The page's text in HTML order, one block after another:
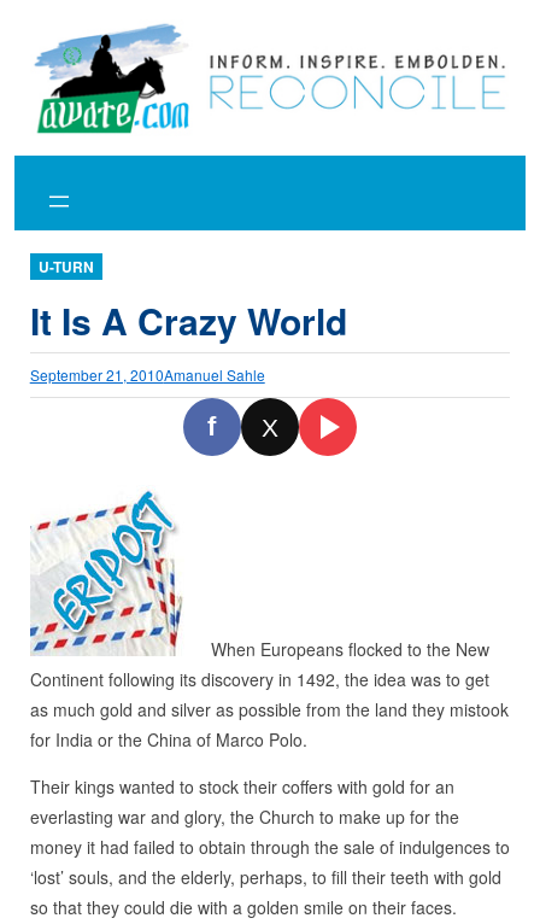
content
U-TURN
It Is A Crazy World
September 21, 2010Amanuel Sahle
f X
When Europeans flocked to the New
Continent following its discovery in 1492, the idea was to get
as much gold and silver as possible from the land they mistook
for India or the China of Marco Polo.
Their kings wanted to stock their coffers with gold for an
everlasting war and glory, the Church to make up for the
money it had failed to obtain through the sale of indulgences to
‘lost’ souls, and the elderly, perhaps, to fill their teeth with gold
so that they could die with a golden smile on their faces.